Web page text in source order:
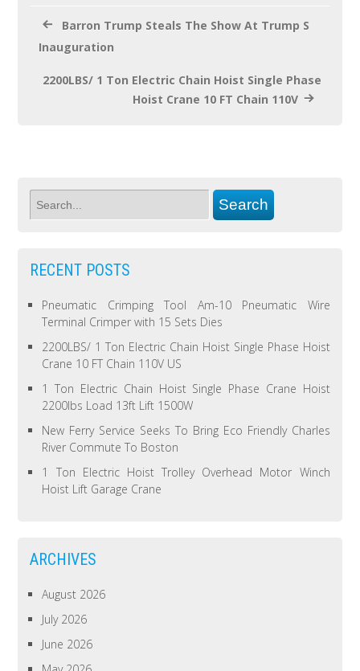
Barron Trump Steals The Show At Trump S
Inauguration
2200LBS/ 1 Ton Electric Chain Hoist Single Phase
Hoist Crane 10 FT Chain 110V
RECENT POSTS
Pneumatic Crimping Tool Am-10 Pneumatic Wire
Terminal Crimper with 15 Sets Dies
2200LBS/ 1 Ton Electric Chain Hoist Single Phase Hoist
Crane 10 FT Chain 110V US
1 Ton Electric Chain Hoist Single Phase Crane Hoist
2200lbs Load 13ft Lift 1500W
New Ferry Service Seeks To Bring Eco Friendly Charles
River Commute To Boston
1 Ton Electric Hoist Trolley Overhead Motor Winch
Hoist Lift Garage Crane
ARCHIVES
August 2026
July 2026
June 2026